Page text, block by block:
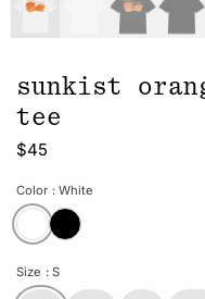
sunkist
tee
$45
Color : White
Size : S